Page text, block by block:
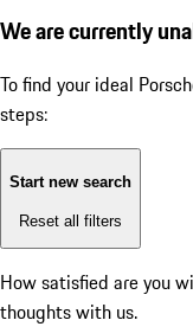
We are currently
To find your ideal
steps:
Start new search
Reset all filters
How satisfied are you
thoughts with us.